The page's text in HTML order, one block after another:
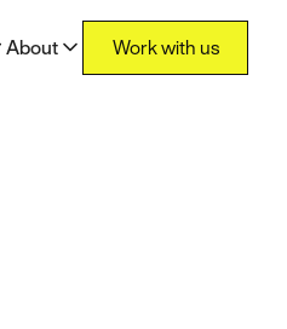
About Work with us
Work with us